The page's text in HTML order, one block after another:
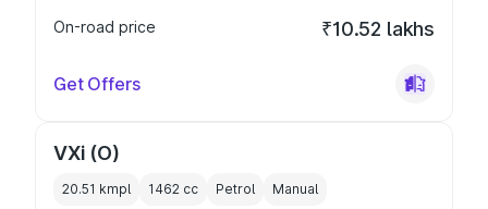
On-road price
₹10.52 lakhs
Get Offers
VXi (O)
20.51 kmpl 1462 cc Petrol Manual